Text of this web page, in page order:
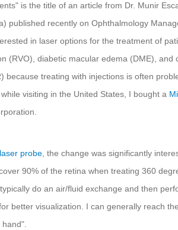
is the title of an article from Dr. Munir
published recently on Ophthalmology
in laser options for the treatment of
(RVO), diabetic macular edema (DME), and
because treating with injections is often
visiting in the United States, I bought a
probe, the change was significantly
90% of the retina when treating 360
do an air/fluid exchange and then
better visualization. I can generally reach
hand".